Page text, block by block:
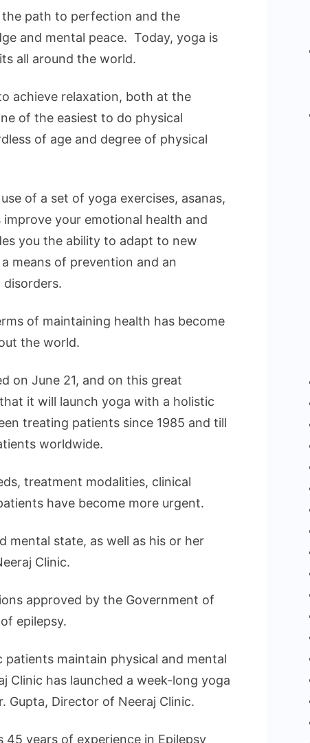
the path to perfection and the
and mental peace. Today, yoga is
all around the world.
achieve relaxation, both at the
of the easiest to do physical
of age and degree of physical
of a set of yoga exercises, asanas,
your emotional health and
you the ability to adapt to new
means of prevention and an
of maintaining health has become
the world.
on June 21, and on this great
it will launch yoga with a holistic
treating patients since 1985 and till
worldwide.
treatment modalities, clinical
have become more urgent.
mental state, as well as his or her
Clinic.
approved by the Government of
epilepsy.
maintain physical and mental
Clinic has launched a week-long yoga
Gupta, Director of Neeraj Clinic.
45 years of experience in Epilepsy